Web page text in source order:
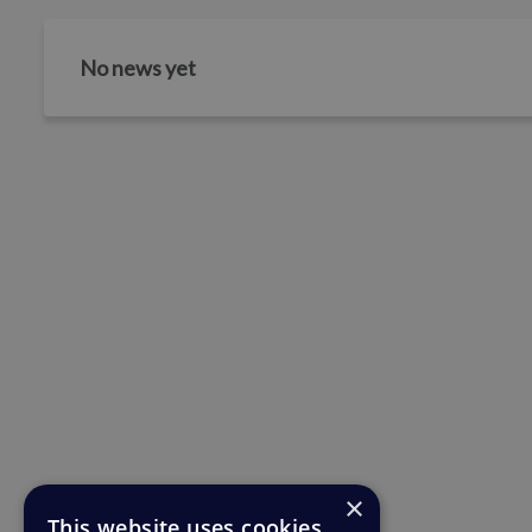
No news yet
×